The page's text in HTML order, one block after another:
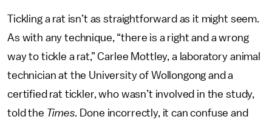
Tickling a rat isn’t as straightforward as it might seem.
As with any technique, “there is a right and a wrong
way to tickle a rat,” Carlee Mottley, a laboratory animal
technician at the University of Wollongong and a
certified rat tickler, who wasn’t involved in the study,
told the Times. Done incorrectly, it can confuse and